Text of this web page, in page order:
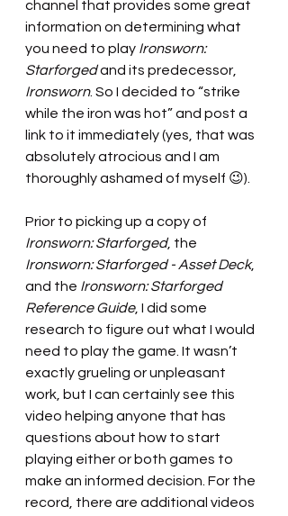
channel that provides some great
information on determining what
you need to play Ironsworn:
Starforged and its predecessor,
Ironsworn. So I decided to “strike
while the iron was hot” and post a
link to it immediately (yes, that was
absolutely atrocious and I am
thoroughly ashamed of myself 😉).
Prior to picking up a copy of
Ironsworn: Starforged, the
Ironsworn: Starforged - Asset Deck,
and the Ironsworn: Starforged
Reference Guide, I did some
research to figure out what I would
need to play the game. It wasn’t
exactly grueling or unpleasant
work, but I can certainly see this
video helping anyone that has
questions about how to start
playing either or both games to
make an informed decision. For the
record, there are additional videos